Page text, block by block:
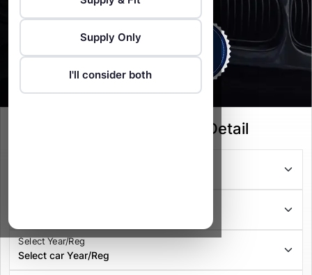
Select your Vehicle Detail
Select Year/Reg
Supply Only
I'll consider both